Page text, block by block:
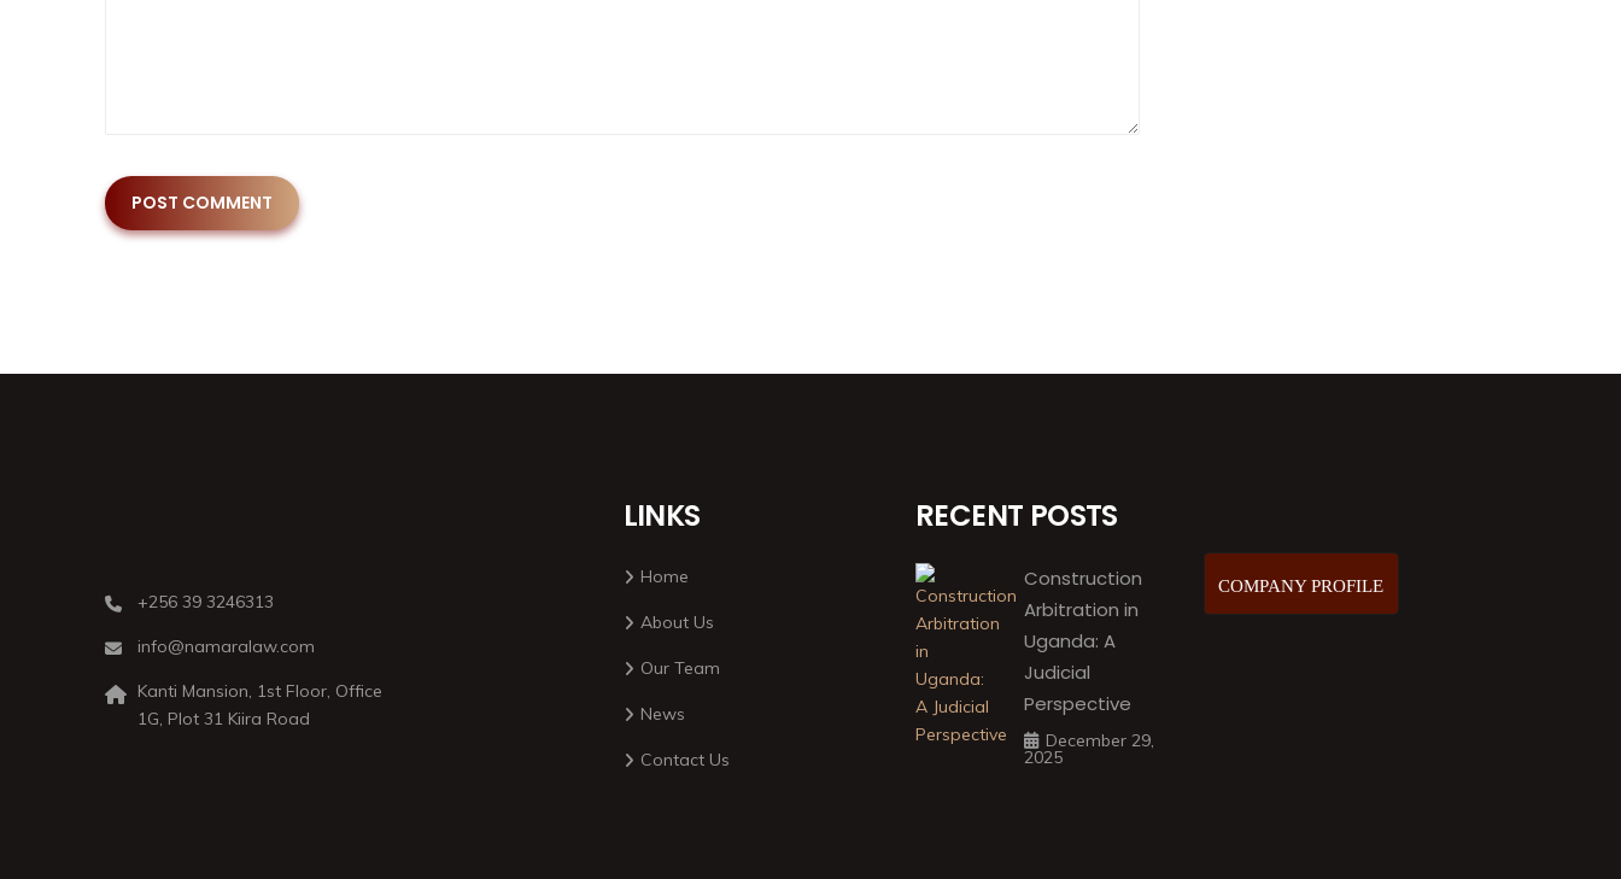
+256 39 3246313
info@namaralaw.com
Kanti Mansion, 1st Floor, Office
1G, Plot 31 Kiira Road
LINKS
Home
About Us
Our Team
News
Contact Us
RECENT POSTS
Construction
Arbitration in
Uganda: A
Judicial
Perspective
December 29,
2025
COMPANY PROFILE